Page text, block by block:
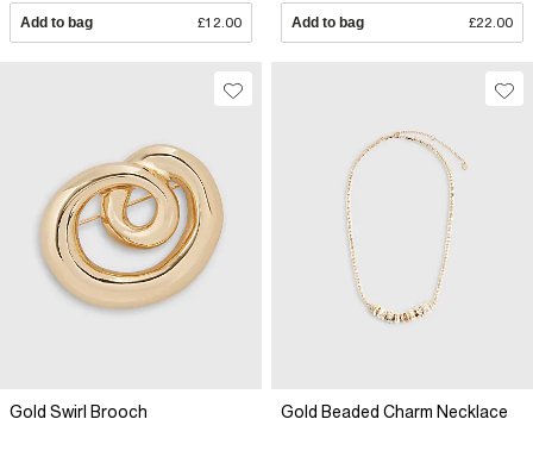
Add to bag £12.00 Add to bag £22.00
Gold Swirl Brooch Gold Beaded Charm Necklace